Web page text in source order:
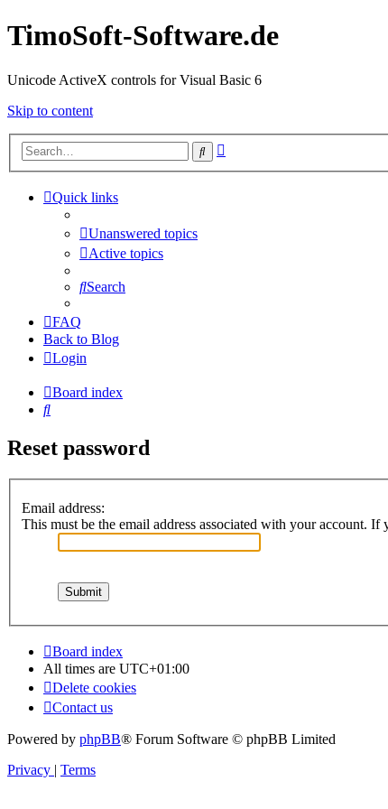
TimoSoft-Software.de
Unicode ActiveX controls for Visual Basic 6
Skip to content
Search
Quick links
Unanswered topics
Active topics
Search
FAQ
Back to Blog
Login
Board index
Search
Reset password
Email address:
This must be the email address associated with your account.
Board index
All times are UTC+01:00
Delete cookies
Contact us
Powered by phpBB® Forum Software © phpBB Limited
Privacy | Terms